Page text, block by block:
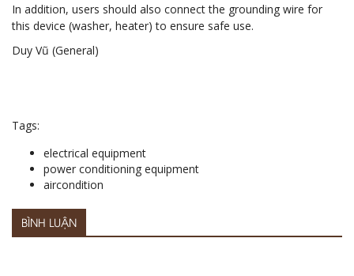
In addition, users should also connect the grounding wire for
this device (washer, heater) to ensure safe use.
Duy Vũ (General)
Tags:
electrical equipment
power conditioning equipment
aircondition
BÌNH LUẬN